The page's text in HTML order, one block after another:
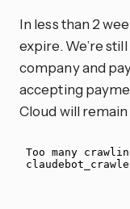
In less than 2
expire. We’re
company and
accepting
Cloud will